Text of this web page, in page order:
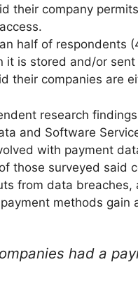
their company
half of respondents
it is stored and/or
their companies are
research
and Software
with payment
those surveyed said
from data
methods gain
had a